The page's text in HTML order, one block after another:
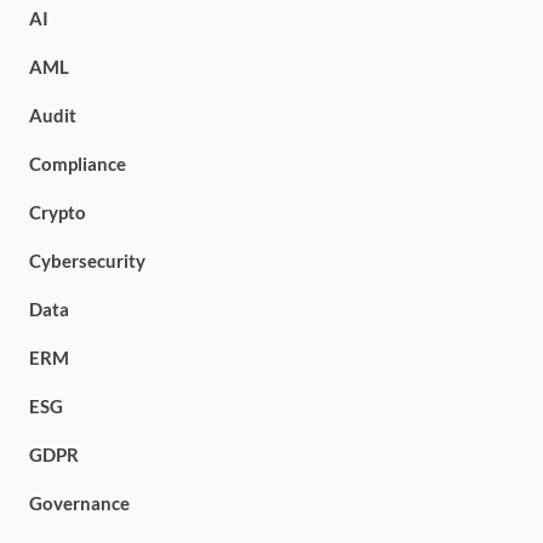
AI
AML
Audit
Compliance
Crypto
Cybersecurity
Data
ERM
ESG
GDPR
Governance